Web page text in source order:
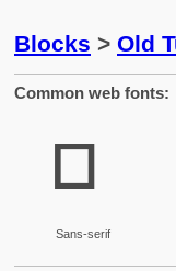
Blocks > Old
Common web fonts:
𐰿
Sans-serif